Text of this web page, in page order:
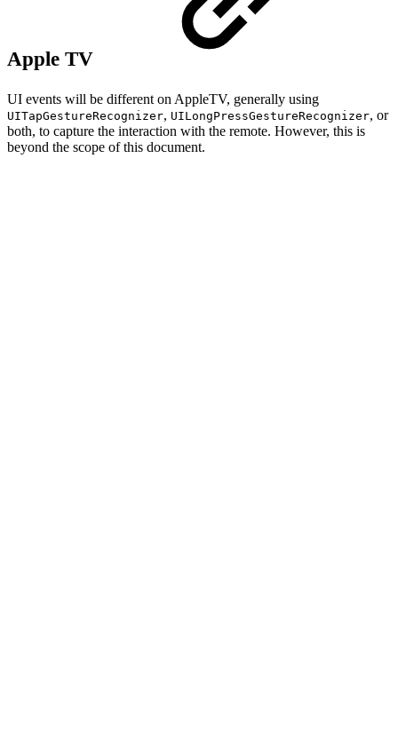
Apple TV
UI events will be different on AppleTV, generally using
UITapGestureRecognizer, UILongPressGestureRecognizer, or
both, to capture the interaction with the remote. However, this is
beyond the scope of this document.